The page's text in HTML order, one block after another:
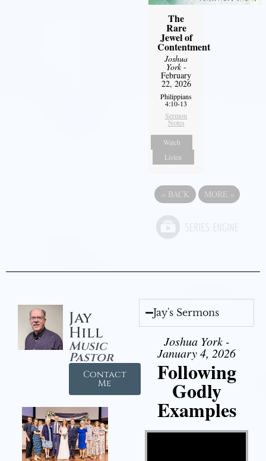
The
Rare
Jewel of
Contentment
Joshua
York-
February
22, 2026
Philippians
4:10-13
Sermon
Notes
Watch
Listen
« BACK MORE »
Jay
Hill
Music
Pastor
Contact
Me
Jay's Sermons
Joshua York -
January 4, 2026
Following
Godly
Examples
Video Player